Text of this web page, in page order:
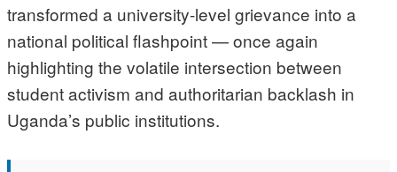
transformed a university-level grievance into a
national political flashpoint — once again
highlighting the volatile intersection between
student activism and authoritarian backlash in
Uganda’s public institutions.